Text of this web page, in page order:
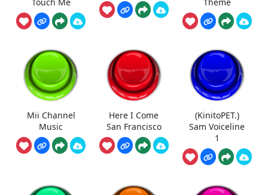
Mii Channel
Music
Here I Come
San Francisco
(KinitoPET.)
Sam Voiceline
1